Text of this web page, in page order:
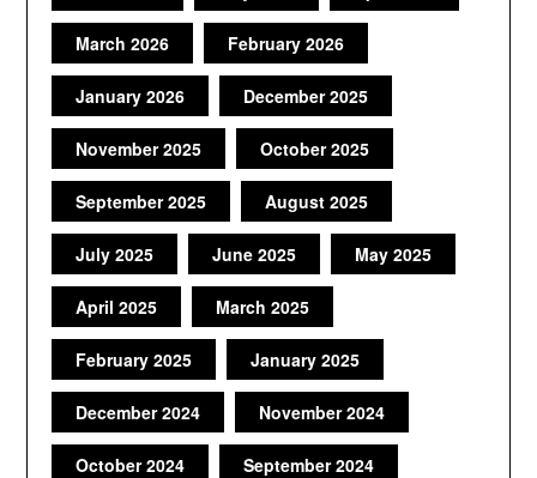
March 2026 February 2026
January 2026 December 2025
November 2025 October 2025
September 2025 August 2025
July 2025 June 2025 May 2025
April 2025 March 2025
February 2025 January 2025
December 2024 November 2024
October 2024 September 2024